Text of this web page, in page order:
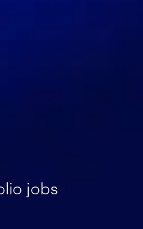
jobs